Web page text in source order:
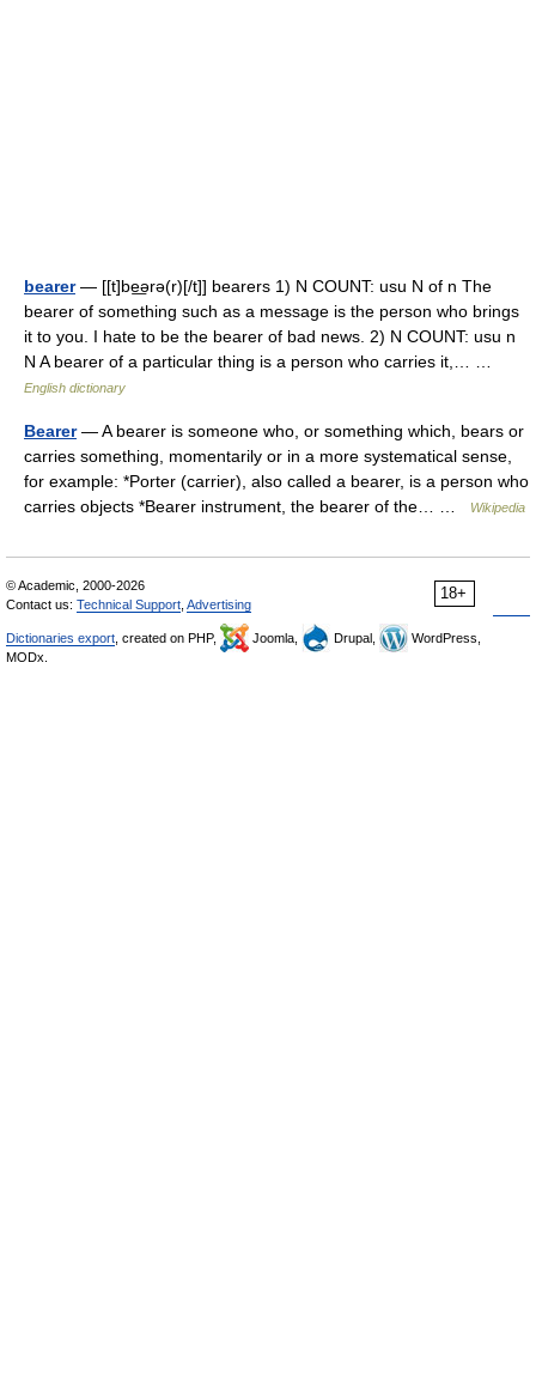
bearer— [[t]be͟ərə(r)[/t]] bearers 1) N COUNT: usu N of n The
bearer of something such as a message is the person who brings
it to you. I hate to be the bearer of bad news. 2) N COUNT: usu n
N A bearer of a particular thing is a person who carries it,… …
English dictionary
Bearer— A bearer is someone who, or something which, bears or
carries something, momentarily or in a more systematical sense,
for example: *Porter (carrier), also called a bearer, is a person who
carries objects *Bearer instrument, the bearer of the… …
Wikipedia
18+
© Academic, 2000-2026
Contact us: Technical Support Advertising
Dictionaries export , created on PHP, Joomla, Drupal,
WordPress,
MODx.